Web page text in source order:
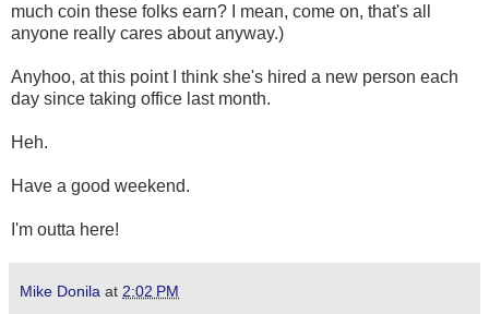
much coin these folks earn? I mean, come on, that's all
anyone really cares about anyway.)
Anyhoo, at this point I think she's hired a new person each
day since taking office last month.
Heh.
Have a good weekend.
I'm outta here!
Mike Donila at 2:02 PM